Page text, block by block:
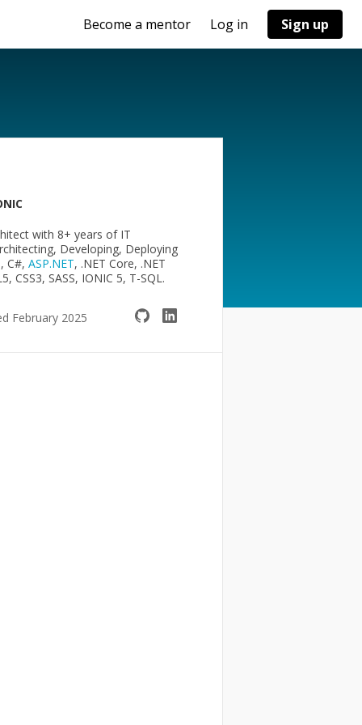
Become a mentor Log in Sign up
with 8+ years of IT
Developing, Deploying
C#, ASP.NET, .NET Core, .NET
CSS3, SASS, IONIC 5, T-SQL.
February 2025